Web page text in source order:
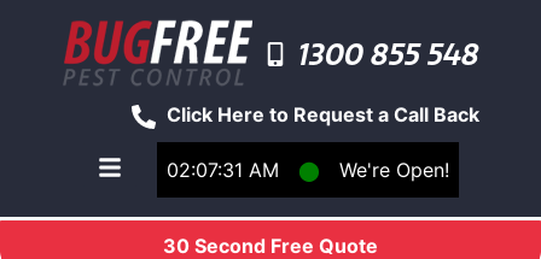
02:07:31 AM ⬤ We're Open!
Click Here to Request a Call Back
1300 855 548
Toggle main navigation menu
30 Second Free Quote